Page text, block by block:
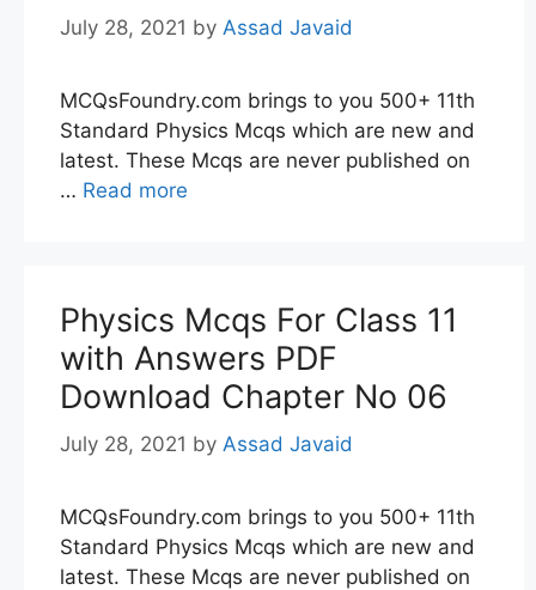
July 28, 2021 by Assad Javaid
MCQsFoundry.com brings to you 500+ 11th
Standard Physics Mcqs which are new and
latest. These Mcqs are never published on
… Read more
Physics Mcqs For Class 11
with Answers PDF
Download Chapter No 06
July 28, 2021 by Assad Javaid
MCQsFoundry.com brings to you 500+ 11th
Standard Physics Mcqs which are new and
latest. These Mcqs are never published on